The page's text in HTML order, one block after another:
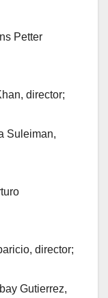
Petter
director;
Suleiman,
director;
Gutierrez,